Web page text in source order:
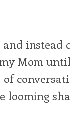
and instead
Mom
of
looming